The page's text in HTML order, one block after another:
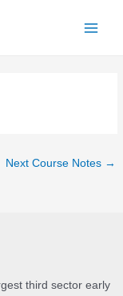
Next Course Notes →
third sector early